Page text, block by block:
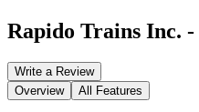
Rapido Trains Inc. -
Write a Review
Overview
All Features